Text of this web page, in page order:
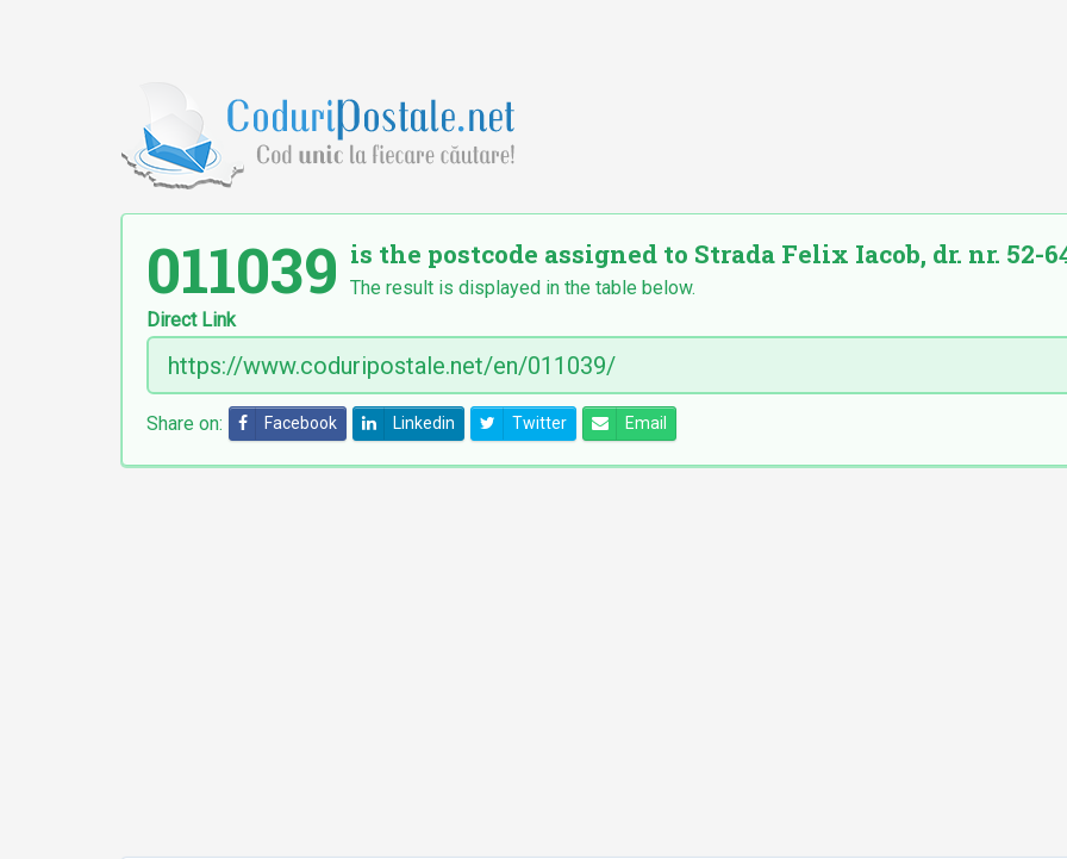
011039 is the postcode assigned to Strada Felix Iacob, dr. nr. 52-
The result is displayed in the table below.
Direct Link
Share on: Facebook Linkedin Twitter Email